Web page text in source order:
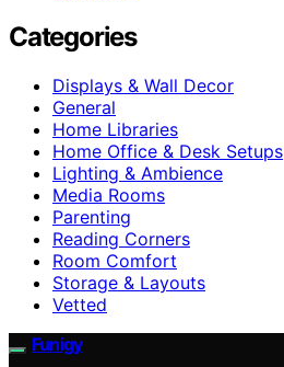
Categories
Displays & Wall Decor
General
Home Libraries
Home Office & Desk Setups
Lighting & Ambience
Media Rooms
Parenting
Reading Corners
Room Comfort
Storage & Layouts
Vetted
Funigy